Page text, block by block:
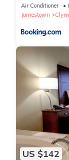
Peak Condo
Air Conditioner
Jamestown
US $142